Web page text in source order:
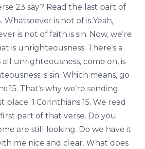
23 say? Read the last part of
Whatsoever is not of is Yeah,
is not of faith is sin. Now, we're
is unrighteousness. There's a
unrighteousness, come on, is
is sin. Which means, go
15. That's why we're sending
place. 1 Corinthians 15. We read
part of that verse. Do you
are still looking. Do we have it
me nice and clear. What does